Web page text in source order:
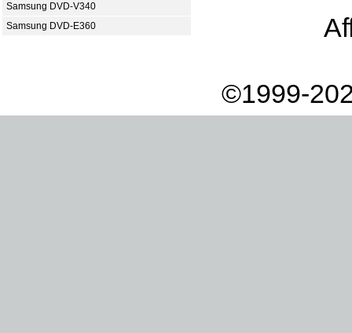
Samsung DVD-V340
Samsung DVD-E360
©1999-